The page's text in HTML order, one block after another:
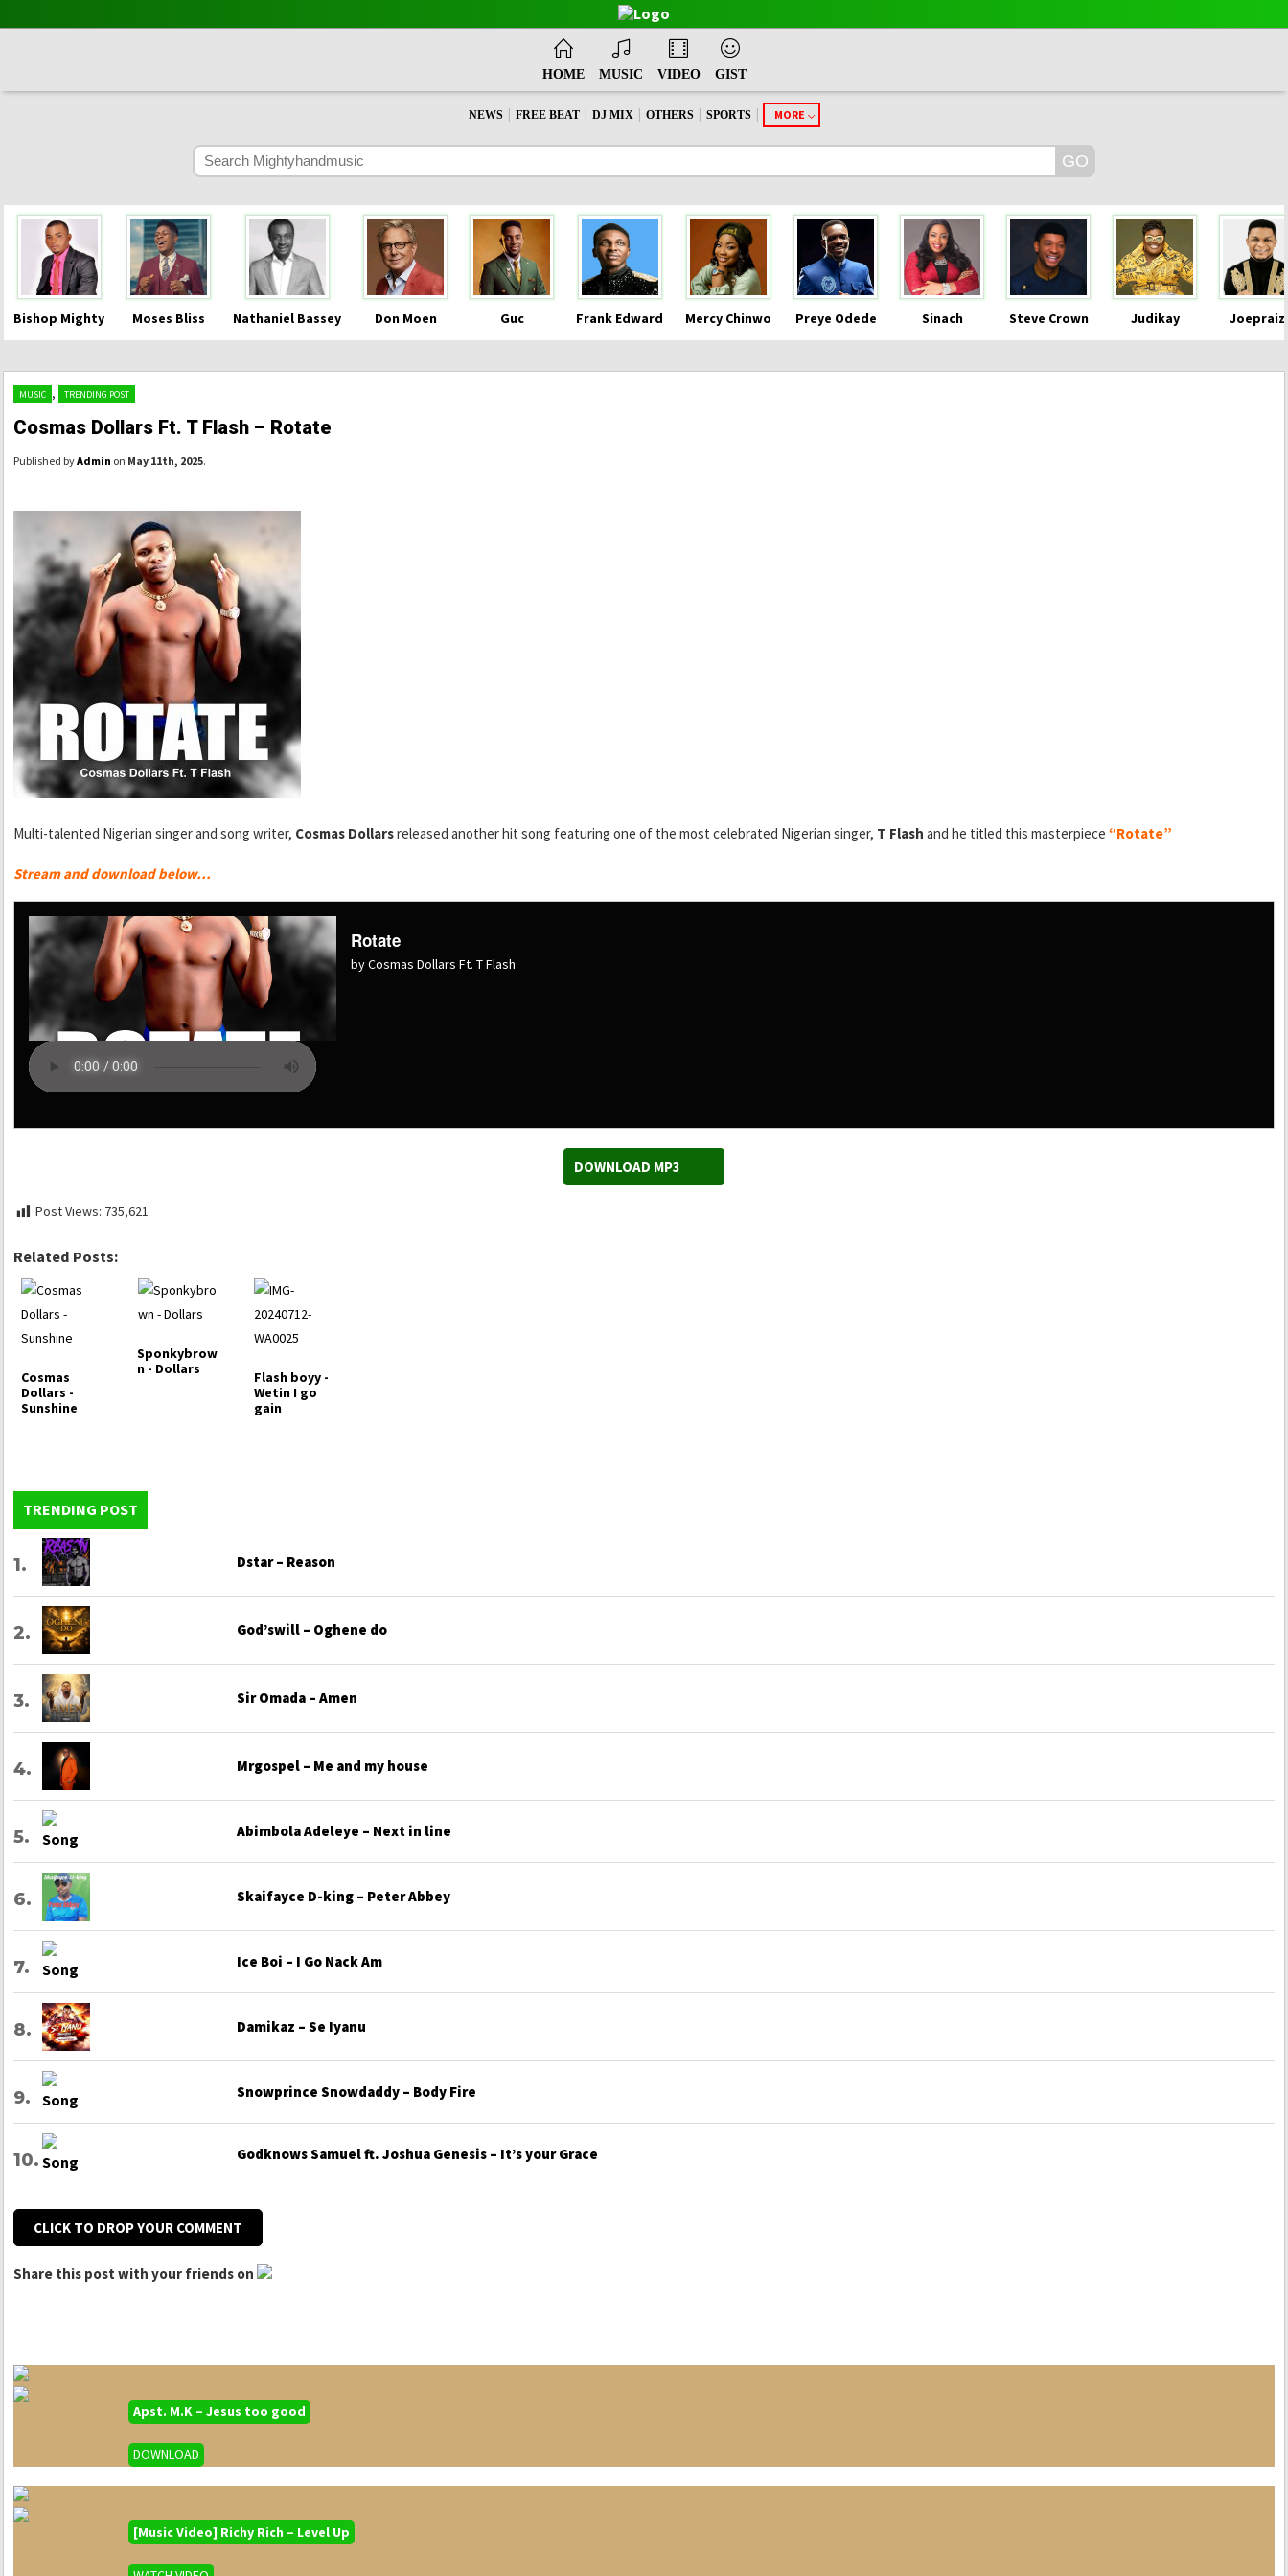
HOME MUSIC VIDEO GIST
NEWS | FREE BEAT | DJ MIX | OTHERS | SPORTS | MORE
Bishop Mighty Moses Bliss Nathaniel Bassey Don Moen Guc Frank Edward Mercy Chinwo Preye Odede Sinach Steve Crown Judikay
MUSIC , TRENDING POST
Cosmas Dollars Ft. T Flash – Rotate
Published byAdmin on May 11th, 2025.
Multi-talented Nigerian singer and song writer, Cosmas Dollarsreleased another hit song featuring one of the most celebrated Nigerian singer, T Flash and he titled this masterpiece “Rotate”
Stream and download below…
Rotate
by Cosmas Dollars Ft. T Flash
DOWNLOAD MP3
Post Views: 735,621
Related Posts:
Cosmas
Dollars -
Sunshine
Sponkybrow
n - Dollars
Flash boyy -
Wetin I go
gain
TRENDING POST
Dstar – Reason
God’swill – Oghene do
Sir Omada – Amen
Mrgospel – Me and my house
Abimbola Adeleye – Next in line
Skaifayce D-king – Peter Abbey
Ice Boi – I Go Nack Am
Damikaz – Se Iyanu
Snowprince Snowdaddy – Body Fire
Godknows Samuel ft. Joshua Genesis – It’s your Grace
CLICK TO DROP YOUR COMMENT
Share this post with your friends on
Apst. M.K – Jesus too good
DOWNLOAD
[Music Video] Richy Rich – Level Up